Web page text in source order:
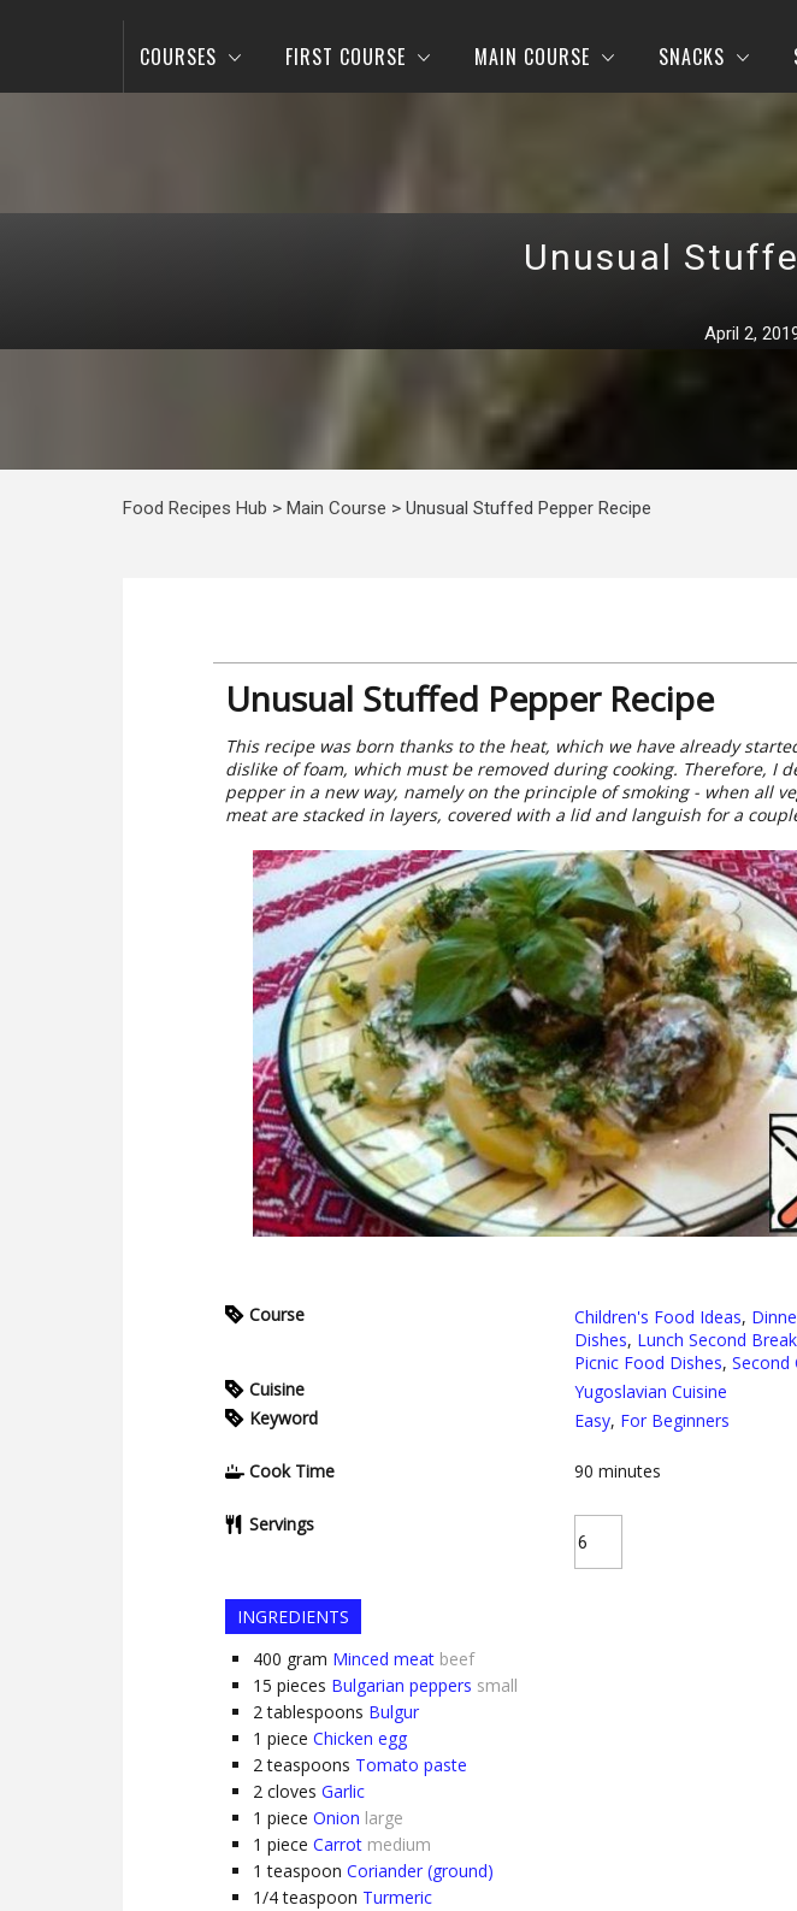
COURSES FIRST COURSE MAIN COURSE SNACKS
Unusual
April 2,
Food Recipes Hub > Main Course > Unusual Stuffed Pepper Recipe
Unusual Stuffed Pepper Recipe
This recipe was born thanks to the heat, which we have already
dislike of foam, which must be removed during cooking. Therefore, I
pepper in a new way, namely on the principle of smoking - when all
meat are stacked in layers, covered with a lid and languish for a
Course Children's Food Ideas,
Dishes, Lunch Second
Picnic Food Dishes, Second
Cuisine
Yugoslavian Cuisine
Keyword
Easy, For Beginners
Cook Time 90 minutes
Servings
INGREDIENTS
400 gram Minced meat beef
15 pieces Bulgarian peppers small
2 tablespoons Bulgur
1 piece Chicken egg
2 teaspoons Tomato paste
2 cloves Garlic
1 piece Onion large
1 piece Carrot medium
1 teaspoon Coriander (ground)
1/4 teaspoon Turmeric